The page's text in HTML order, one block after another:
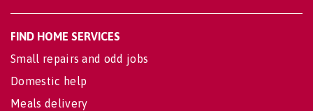
FIND HOME SERVICES
Small repairs and odd jobs
Domestic help
Meals delivery